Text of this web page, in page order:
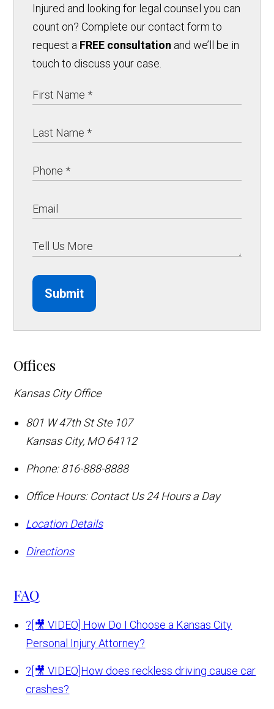
Injured and looking for legal counsel you can
count on? Complete our contact form to
request a FREE consultation and we’ll be in
touch to discuss your case.
Submit
Offices
Kansas City Office
801 W 47th St Ste 107
Kansas City, MO 64112
Phone: 816-888-8888
Office Hours: Contact Us 24 Hours a Day
Location Details
Directions
FAQ
? [🎥 VIDEO] How Do I Choose a Kansas City
Personal Injury Attorney?
? [🎥 VIDEO]How does reckless driving cause car
crashes?